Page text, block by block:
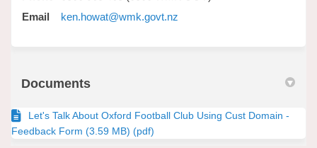
Email
ken.howat@wmk.govt.nz
Documents
Let's Talk About Oxford Football Club Using Cust Domain -
Feedback Form (3.59 MB) (pdf)